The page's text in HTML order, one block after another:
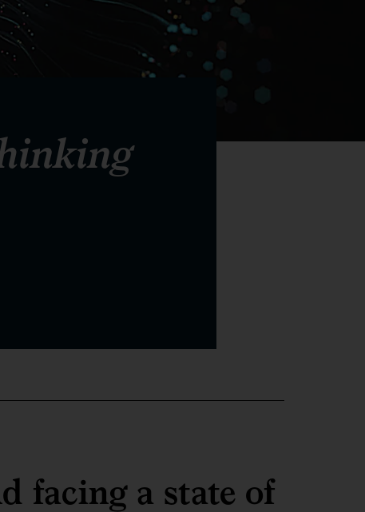
facing a state of